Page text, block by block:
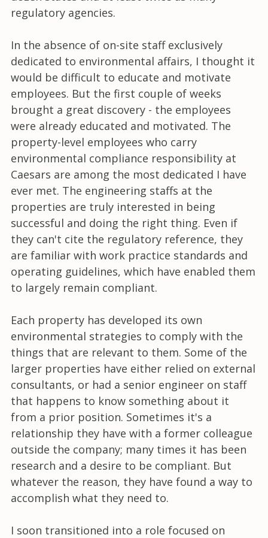
regulatory agencies.
In the absence of on-site staff exclusively
dedicated to environmental affairs, I thought it
would be difficult to educate and motivate
employees. But the first couple of weeks
brought a great discovery - the employees
were already educated and motivated. The
property-level employees who carry
environmental compliance responsibility at
Caesars are among the most dedicated I have
ever met. The engineering staffs at the
properties are truly interested in being
successful and doing the right thing. Even if
they can't cite the regulatory reference, they
are familiar with work practice standards and
operating guidelines, which have enabled them
to largely remain compliant.
Each property has developed its own
environmental strategies to comply with the
things that are relevant to them. Some of the
larger properties have either relied on external
consultants, or had a senior engineer on staff
that happens to know something about it
from a prior position. Sometimes it's a
relationship they have with a former colleague
outside the company; many times it has been
research and a desire to be compliant. But
whatever the reason, they have found a way to
accomplish what they need to.
I soon transitioned into a role focused on